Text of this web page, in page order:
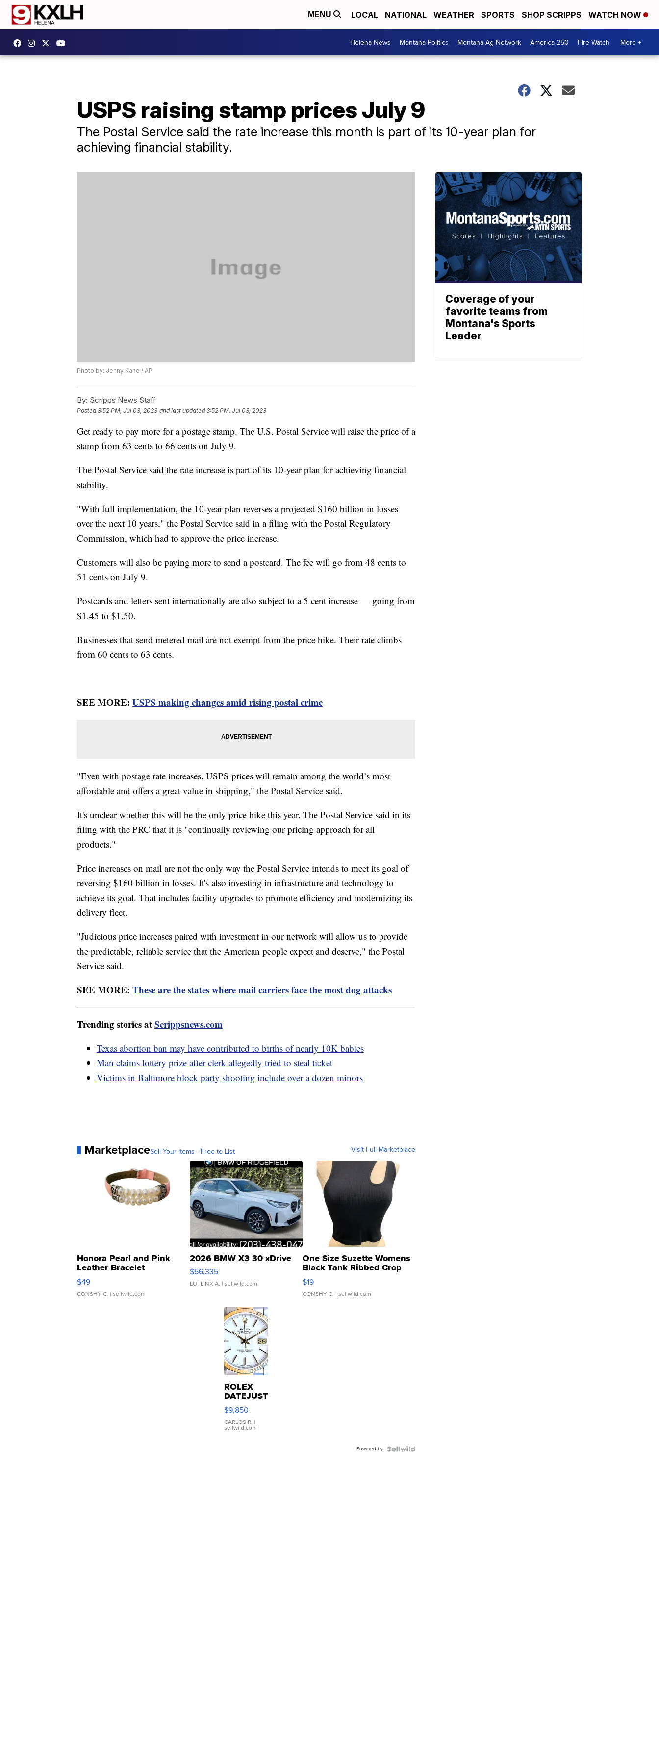
MENU LOCAL NATIONAL WEATHER SPORTS SHOP SCRIPPS WATCH NOW
Helena News Montana Politics Montana Ag Network America 250 Fire Watch More +
USPS raising stamp prices July 9
The Postal Service said the rate increase this month is part of its 10-year plan for
achieving financial stability.
Photo by: Jenny Kane / AP
By: Scripps News Staff
Posted3:52 PM, Jul 03, 2023 and last updated 3:52 PM, Jul 03, 2023
Get ready to pay more for a postage stamp. The U.S. Postal Service will raise the price of a
stamp from 63 cents to 66 cents on July 9.
The Postal Service said the rate increase is part of its 10-year plan for achieving financial
stability.
"With full implementation, the 10-year plan reverses a projected $160 billion in losses
over the next 10 years," the Postal Service said in a filing with the Postal Regulatory
Commission, which had to approve the price increase.
Customers will also be paying more to send a postcard. The fee will go from 48 cents to
51 cents on July 9.
Postcards and letters sent internationally are also subject to a 5 cent increase — going from
$1.45 to $1.50.
Businesses that send metered mail are not exempt from the price hike. Their rate climbs
from 60 cents to 63 cents.
SEE MORE: USPS making changes amid rising postal crime
"Even with postage rate increases, USPS prices will remain among the world’s most
affordable and offers a great value in shipping," the Postal Service said.
It's unclear whether this will be the only price hike this year. The Postal Service said in its
filing with the PRC that it is "continually reviewing our pricing approach for all
products."
Price increases on mail are not the only way the Postal Service intends to meet its goal of
reversing $160 billion in losses. It's also investing in infrastructure and technology to
achieve its goal. That includes facility upgrades to promote efficiency and modernizing its
delivery fleet.
"Judicious price increases paired with investment in our network will allow us to provide
the predictable, reliable service that the American people expect and deserve," the Postal
Service said.
SEE MORE: These are the states where mail carriers face the most dog attacks
Trending stories atScrippsnews.com
Texas abortion ban may have contributed to births of nearly 10K babies
Man claims lottery prize after clerk allegedly tried to steal ticket
Victims in Baltimore block party shooting include over a dozen minors
MarketplaceSell Your Items - Free to List Visit Full Marketplace
Honora Pearl and Pink
Leather Bracelet
Adjustable Buckle Clo...
$49
CONSHY C. | sellwild.com
2026 BMW X3 30 xDrive
$56,335
LOTLINX A. | sellwild.com
One Size Suzette Womens
Black Tank Ribbed Crop
Asymmetrical ...
$19
CONSHY C. | sellwild.com
ROLEX
DATEJUST
16233
WHITE
DIAL
FLUTED
$9,850
CARLOS R. |
sellwild.com
Powered by
Coverage of your
favorite teams from
Montana's Sports
Leader